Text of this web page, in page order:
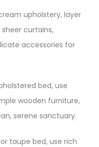
upholstery, layer
curtains,
accessories for
bed, use
wooden furniture,
serene sanctuary.
taupe bed, use rich